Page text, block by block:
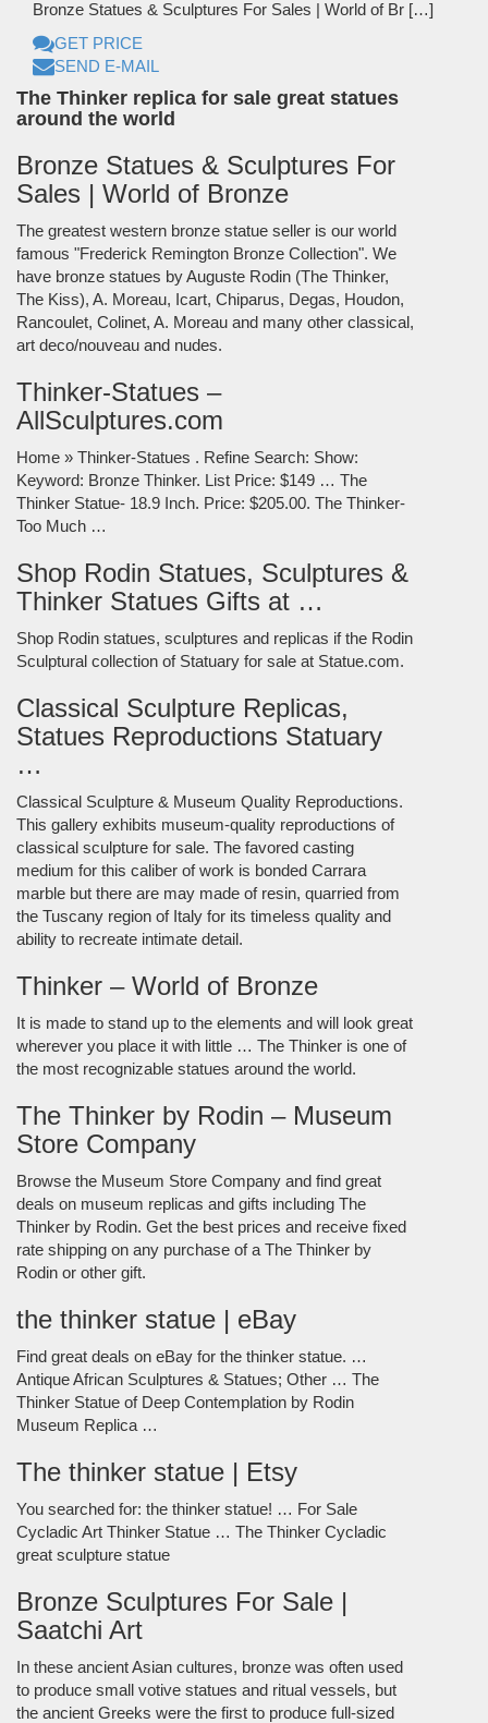
Bronze Statues & Sculptures For Sales | World of Br […]
GET PRICE
SEND E-MAIL
The Thinker replica for sale great statues
around the world
Bronze Statues & Sculptures For
Sales | World of Bronze
The greatest western bronze statue seller is our world
famous "Frederick Remington Bronze Collection". We
have bronze statues by Auguste Rodin (The Thinker,
The Kiss), A. Moreau, Icart, Chiparus, Degas, Houdon,
Rancoulet, Colinet, A. Moreau and many other classical,
art deco/nouveau and nudes.
Thinker-Statues –
AllSculptures.com
Home » Thinker-Statues . Refine Search: Show:
Keyword: Bronze Thinker. List Price: $149 … The
Thinker Statue- 18.9 Inch. Price: $205.00. The Thinker-
Too Much …
Shop Rodin Statues, Sculptures &
Thinker Statues Gifts at …
Shop Rodin statues, sculptures and replicas if the Rodin
Sculptural collection of Statuary for sale at Statue.com.
Classical Sculpture Replicas,
Statues Reproductions Statuary
…
Classical Sculpture & Museum Quality Reproductions.
This gallery exhibits museum-quality reproductions of
classical sculpture for sale. The favored casting
medium for this caliber of work is bonded Carrara
marble but there are may made of resin, quarried from
the Tuscany region of Italy for its timeless quality and
ability to recreate intimate detail.
Thinker – World of Bronze
It is made to stand up to the elements and will look great
wherever you place it with little … The Thinker is one of
the most recognizable statues around the world.
The Thinker by Rodin – Museum
Store Company
Browse the Museum Store Company and find great
deals on museum replicas and gifts including The
Thinker by Rodin. Get the best prices and receive fixed
rate shipping on any purchase of a The Thinker by
Rodin or other gift.
the thinker statue | eBay
Find great deals on eBay for the thinker statue. …
Antique African Sculptures & Statues; Other … The
Thinker Statue of Deep Contemplation by Rodin
Museum Replica …
The thinker statue | Etsy
You searched for: the thinker statue! … For Sale
Cycladic Art Thinker Statue … The Thinker Cycladic
great sculpture statue
Bronze Sculptures For Sale |
Saatchi Art
In these ancient Asian cultures, bronze was often used
to produce small votive statues and ritual vessels, but
the ancient Greeks were the first to produce full-sized